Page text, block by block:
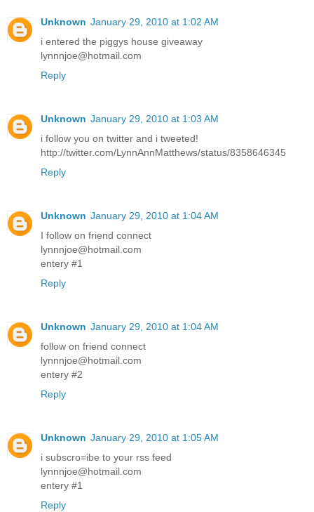
Unknown January 29, 2010 at 1:02 AM
i entered the piggys house giveaway
lynnnjoe@hotmail.com
Reply
Unknown January 29, 2010 at 1:03 AM
i follow you on twitter and i tweeted!
http://twitter.com/LynnAnnMatthews/status/8358646345
Reply
Unknown January 29, 2010 at 1:04 AM
I follow on friend connect
lynnnjoe@hotmail.com
entery #1
Reply
Unknown January 29, 2010 at 1:04 AM
follow on friend connect
lynnnjoe@hotmail.com
entery #2
Reply
Unknown January 29, 2010 at 1:05 AM
i subscro=ibe to your rss feed
lynnnjoe@hotmail.com
entery #1
Reply